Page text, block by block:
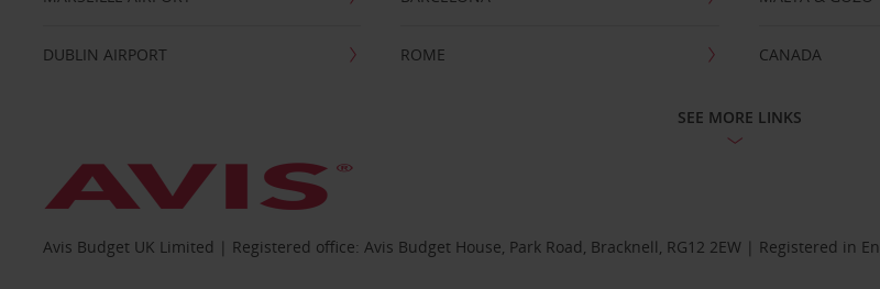
DUBLIN AIRPORT ROME CANADA
SEE MORE LINKS
Avis Budget UK Limited | Registered office: Avis Budget House, Park Road, Bracknell, RG12 2EW | Registered in